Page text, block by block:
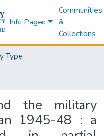
Info Pages
Communities
&
Collections
Type
the military
1945-48 : a